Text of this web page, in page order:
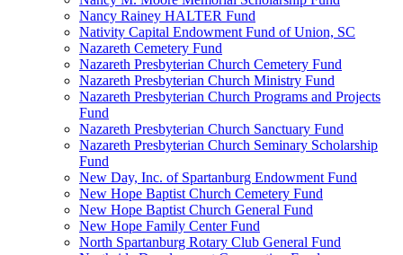
Nancy Rainey HALTER Fund
Nativity Capital Endowment Fund of Union, SC
Nazareth Cemetery Fund
Nazareth Presbyterian Church Cemetery Fund
Nazareth Presbyterian Church Ministry Fund
Nazareth Presbyterian Church Programs and Projects
Fund
Nazareth Presbyterian Church Sanctuary Fund
Nazareth Presbyterian Church Seminary Scholarship
Fund
New Day, Inc. of Spartanburg Endowment Fund
New Hope Baptist Church Cemetery Fund
New Hope Baptist Church General Fund
New Hope Family Center Fund
North Spartanburg Rotary Club General Fund